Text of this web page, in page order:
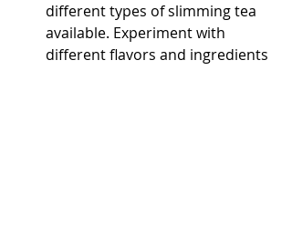
different types of slimming tea
available. Experiment with
different flavors and ingredients